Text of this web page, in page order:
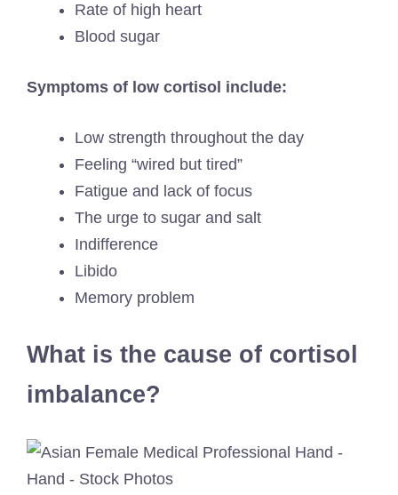
Rate of high heart
Blood sugar
Symptoms of low cortisol include:
Low strength throughout the day
Feeling “wired but tired”
Fatigue and lack of focus
The urge to sugar and salt
Indifference
Libido
Memory problem
What is the cause of cortisol
imbalance?